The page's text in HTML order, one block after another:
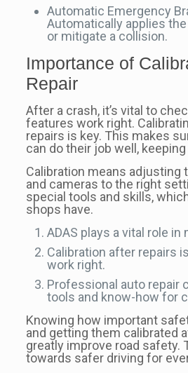
Automatic Emergency
Automatically applies
or mitigate a collision.
Importance of
Repair
After a crash, it’s vital to
features work right.
repairs is key. This makes
can do their job well,
Calibration means adjusting
and cameras to the right
special tools and skills,
shops have.
ADAS plays a vital role in
Calibration after repairs
work right.
Professional auto repair
tools and know-how for
Knowing how important
and getting them calibrated
greatly improve road safety.
towards safer driving for